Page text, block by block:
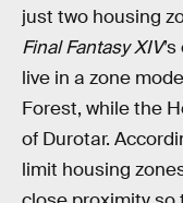
just two housing
Final Fantasy XIV
live in a zone
Forest, while the
of Durotar.
limit housing